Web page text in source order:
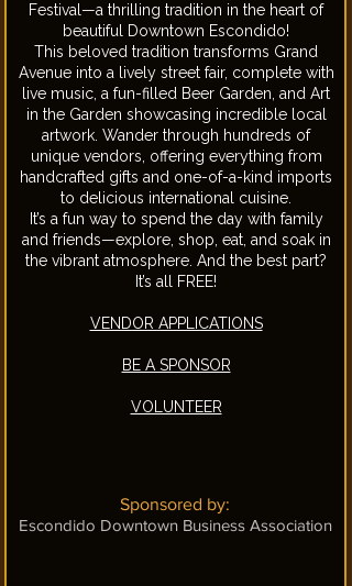
Festival—a thrilling tradition in the heart of
beautiful Downtown Escondido!
This beloved tradition transforms Grand
Avenue into a lively street fair, complete with
live music, a fun-filled Beer Garden, and Art
in the Garden showcasing incredible local
artwork. Wander through hundreds of
unique vendors, offering everything from
handcrafted gifts and one-of-a-kind imports
to delicious international cuisine.
It’s a fun way to spend the day with family
and friends—explore, shop, eat, and soak in
the vibrant atmosphere. And the best part?
It’s all FREE!
VENDOR APPLICATIONS
BE A SPONSOR
​VOLUNTEER
Sponsored by:
Escondido Downtown Business Association